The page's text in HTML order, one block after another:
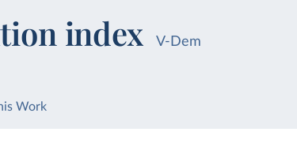
index V-Dem
Work